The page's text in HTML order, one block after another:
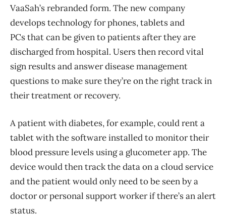
VaaSah’s rebranded form. The new company
develops technology for phones, tablets and
PCs that can be given to patients after they are
discharged from hospital. Users then record vital
sign results and answer disease management
questions to make sure they’re on the right track in
their treatment or recovery.
A patient with diabetes, for example, could rent a
tablet with the software installed to monitor their
blood pressure levels using a glucometer app. The
device would then track the data on a cloud service
and the patient would only need to be seen by a
doctor or personal support worker if there’s an alert
status.